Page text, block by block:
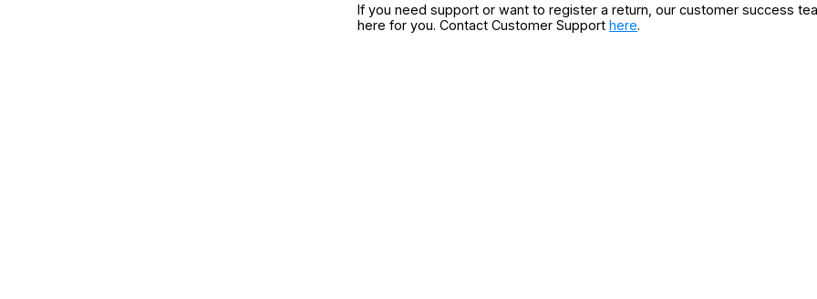
If you need support or want to register a return, our customer success
here for you. Contact Customer Support here.